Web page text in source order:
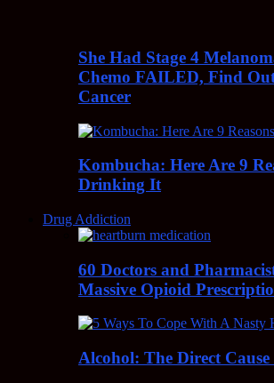
She Had Stage 4
Chemo FAILED, Find
Cancer
Kombucha: Here Are 9
Drinking It
Drug Addiction
60 Doctors and
Massive Opioid
Alcohol: The Direct